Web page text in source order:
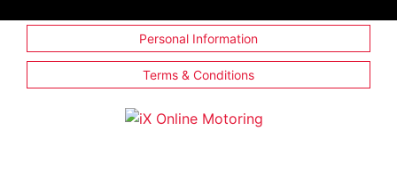
Personal Information
Terms & Conditions